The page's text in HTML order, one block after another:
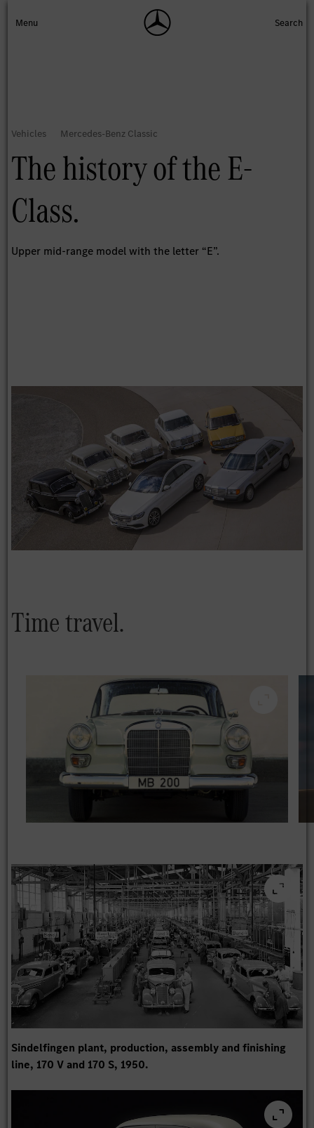
The history of the E-
Class.
Upper mid-range model with the letter “E”.